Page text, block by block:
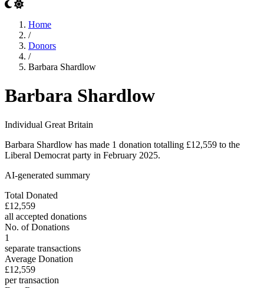
Home
/
Donors
/
Barbara Shardlow
Barbara Shardlow
Individual Great Britain
Barbara Shardlow has made 1 donation totalling £12,559 to the
Liberal Democrat party in February 2025.
AI-generated summary
Total Donated
£12,559
all accepted donations
No. of Donations
1
separate transactions
Average Donation
£12,559
per transaction